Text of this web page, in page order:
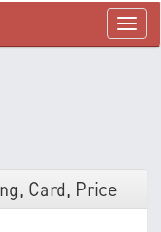
menü
Card, Price